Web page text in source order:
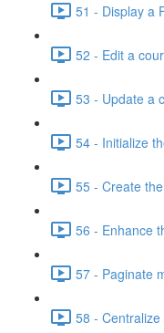
51 - Display a
52 - Edit a
53 - Update a
54 - Initialize
55 - Create
56 - Enhance
57 - Paginate
58 -